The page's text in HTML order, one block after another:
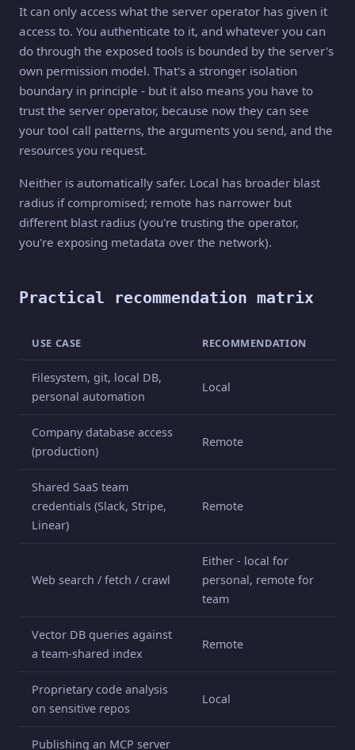
It can only access what the server operator has given it
access to. You authenticate to it, and whatever you can
do through the exposed tools is bounded by the server's
own permission model. That's a stronger isolation
boundary in principle - but it also means you have to
trust the server operator, because now they can see
your tool call patterns, the arguments you send, and the
resources you request.
Neither is automatically safer. Local has broader blast
radius if compromised; remote has narrower but
different blast radius (you're trusting the operator,
you're exposing metadata over the network).
Practical recommendation matrix
USE CASE RECOMMENDATION
Filesystem, git, local DB,
personal automation
Local
Company database access
(production)
Remote
Shared SaaS team
credentials (Slack, Stripe,
Linear)
Remote
Web search / fetch / crawl
Either - local for
personal, remote for
team
Vector DB queries against
a team-shared index
Remote
Proprietary code analysis
on sensitive repos
Local
Publishing an MCP server